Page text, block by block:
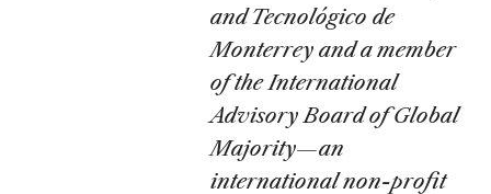
and Tecnológico de
Monterrey and a member
of the International
Advisory Board of Global
Majority—an
international non-profit